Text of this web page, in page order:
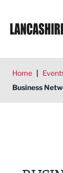
Home |
Business